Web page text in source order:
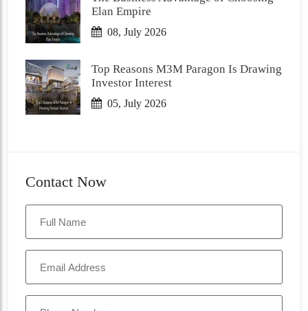
Elan Empire
08, July 2026
Top Reasons M3M Paragon Is Drawing
Investor Interest
05, July 2026
Contact Now